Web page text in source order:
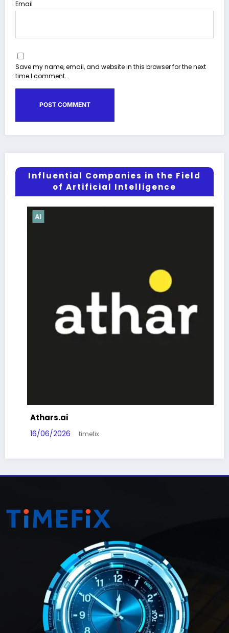
Email
Save my name, email, and website in this browser for the next
time I comment.
Influential Companies in the Field
of Artificial Intelligence
Athars.ai
16/06/2026 timefix